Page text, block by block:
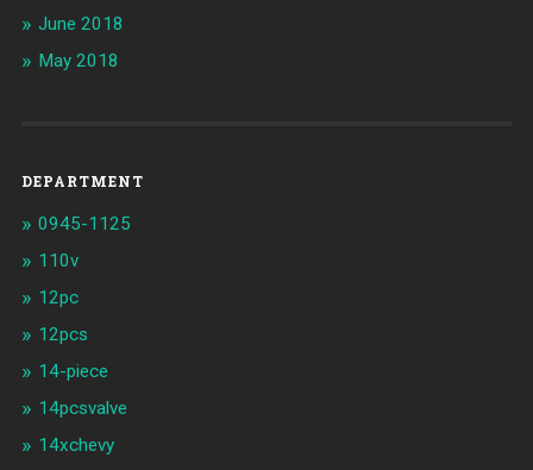
June 2018
May 2018
DEPARTMENT
0945-1125
110v
12pc
12pcs
14-piece
14pcsvalve
14xchevy